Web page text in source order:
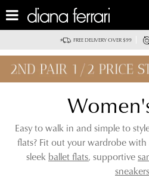
FREE DELIVERY OVER $99
Easy to walk in and simple to
flats? Fit out your wardrobe
sleek ballet flats, supportive
sneakers
ADD